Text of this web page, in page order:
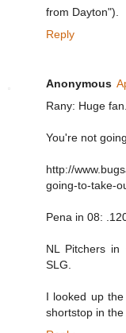
from Dayton").
Reply
Anonymous
Rany: Huge fan.
You're not
http://
going-to-take-
Pena in 08:
NL Pitchers in
SLG.
I looked up
shortstop in the